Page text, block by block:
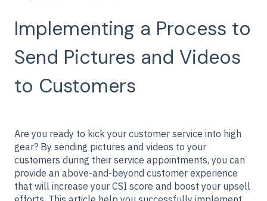
Implementing a Process to
Send Pictures and Videos
to Customers
Are you ready to kick your customer service into high
gear? By sending pictures and videos to your
customers during their service appointments, you can
provide an above-and-beyond customer experience
that will increase your CSI score and boost your upsell